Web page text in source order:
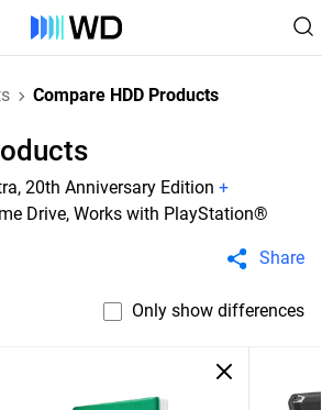
Compare HDD Products
20th Anniversary Edition +
Drive, Works with PlayStation®
Share
Only show differences